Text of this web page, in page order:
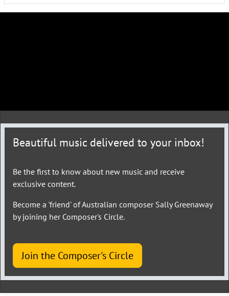
Beautiful music delivered to your inbox!
Be the first to know about new music and receive
exclusive content.
Become a 'friend' of Australian composer Sally Greenaway
by joining her Composer's Circle.
Join the Composer's Circle